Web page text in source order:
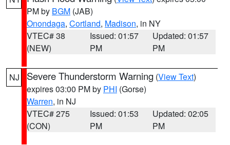
PM by BGM (JAB)
Onondaga, Cortland, Madison, in NY
VTEC# 38
(NEW)
Issued: 01:57
PM
Updated: 01:57
PM
NJ Severe Thunderstorm Warning (View Text)
expires 03:00 PM by PHI (Gorse)
Warren, in NJ
VTEC# 275
(CON)
Issued: 01:53
PM
Updated: 02:05
PM